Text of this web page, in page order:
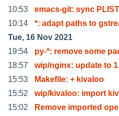
10:53
emacs-git: sync
10:14
*: adapt paths to
Tue, 16 Nov 2021
19:54
py-*: remove some
18:57
wip/nginx: update to
15:53
Makefile: + kivaloo
15:52
wip/kivaloo: import
15:02
Remove imported